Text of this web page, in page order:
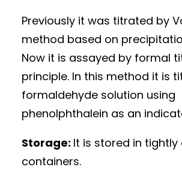
Previously it was titrated by
method based on
Now it is assayed by formal
principle. In this method it is
formaldehyde solution using
phenolphthalein as an
Storage: It is stored in tightly
containers.